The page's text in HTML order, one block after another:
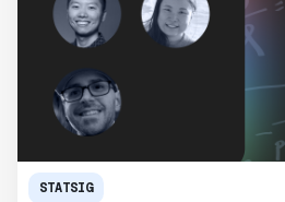
STATSIG